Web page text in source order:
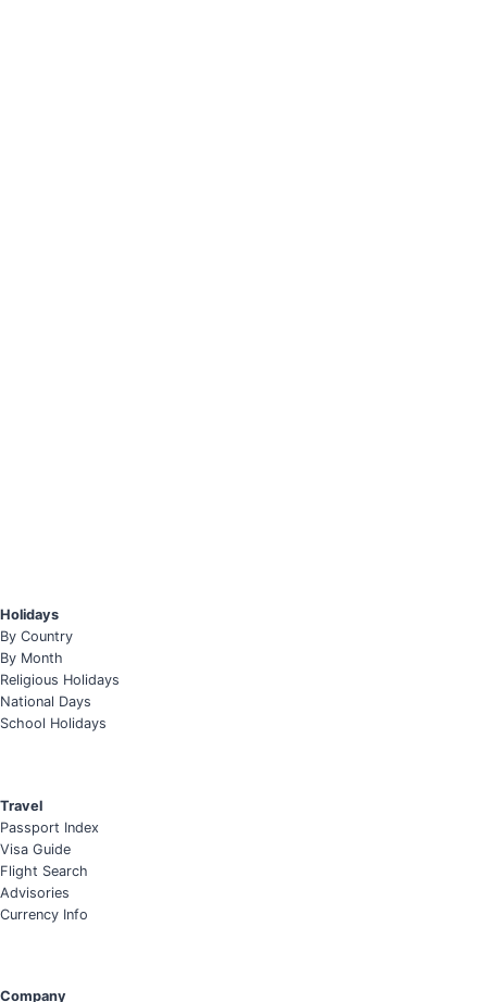
Holidays
By Country
By Month
Religious Holidays
National Days
School Holidays
Travel
Passport Index
Visa Guide
Flight Search
Advisories
Currency Info
Company